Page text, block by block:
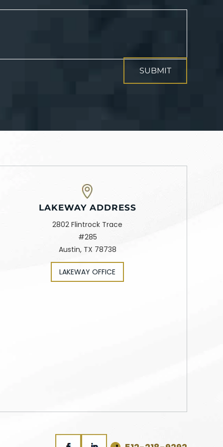
LAKEWAY ADDRESS
2802 Flintrock Trace
#285
Austin, TX 78738
LAKEWAY OFFICE